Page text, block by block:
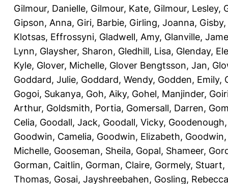
Gilmour, Danielle, Gilmour, Kate, Gilmour, Lesley,
Gipson, Anna, Giri, Barbie, Girling, Joanna,
Klotsas, Effrossyni, Gladwell, Amy, Glanville,
Lynn, Glaysher, Sharon, Gledhill, Lisa, Glenday,
Kyle, Glover, Michelle, Glover Bengtsson, Jan,
Goddard, Julie, Goddard, Wendy, Godden, Emily,
Gogoi, Sukanya, Goh, Aiky, Gohel, Manjinder,
Arthur, Goldsmith, Portia, Gomersall, Darren,
Celia, Goodall, Jack, Goodall, Vicky,
Goodwin, Camelia, Goodwin, Elizabeth,
Michelle, Gooseman, Sheila, Gopal, Shameer,
Gorman, Caitlin, Gorman, Claire, Gormely, Stuart,
Thomas, Gosai, Jayshreebahen, Gosling, Rebecca